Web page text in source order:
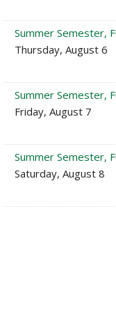
Summer Semester,
Thursday, August 6
Summer Semester,
Friday, August 7
Summer Semester,
Saturday, August 8